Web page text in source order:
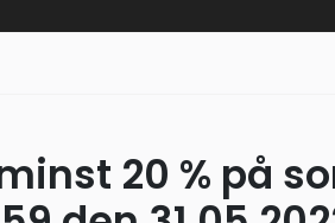
20 % på